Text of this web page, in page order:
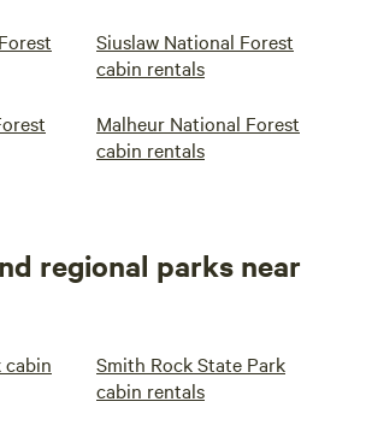
Siuslaw National Forest
cabin rentals
Malheur National Forest
cabin rentals
regional parks near
cabin
Smith Rock State Park
cabin rentals